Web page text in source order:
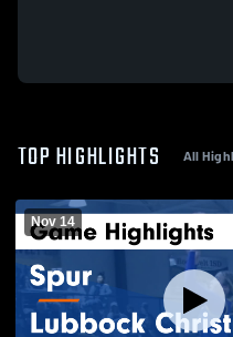
TOP HIGHLIGHTS All
Nov 14